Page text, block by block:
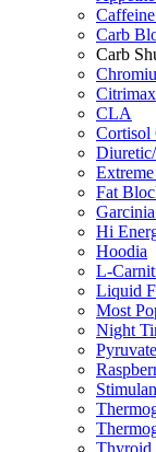
Carb
Carb
Citrimax
CLA
Cortisol
Fat
Hi
Hoodia
L-
Liquid
Most
Night
Pyruvate
Thyroid